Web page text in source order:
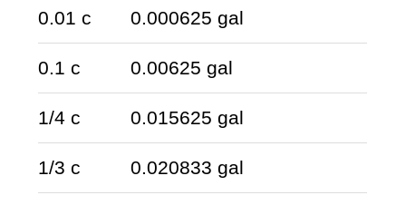
0.01 c 0.000625 gal
0.1 c 0.00625 gal
1/4 c 0.015625 gal
1/3 c 0.020833 gal